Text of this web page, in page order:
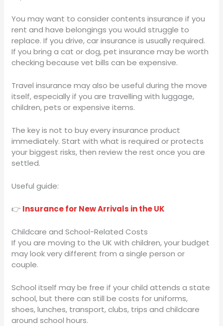
You may want to consider contents insurance if you
rent and have belongings you would struggle to
replace. If you drive, car insurance is usually required.
If you bring a cat or dog, pet insurance may be worth
checking because vet bills can be expensive.
Travel insurance may also be useful during the move
itself, especially if you are travelling with luggage,
children, pets or expensive items.
The key is not to buy every insurance product
immediately. Start with what is required or protects
your biggest risks, then review the rest once you are
settled.
Useful guide:
👉 Insurance for New Arrivals in the UK
Childcare and School-Related Costs
If you are moving to the UK with children, your budget
may look very different from a single person or
couple.
School itself may be free if your child attends a state
school, but there can still be costs for uniforms,
shoes, lunches, transport, clubs, trips and childcare
around school hours.